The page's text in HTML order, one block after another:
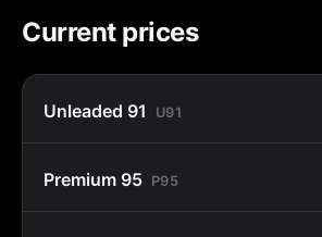
Current prices
Unleaded 91 U91
Premium 95 P95